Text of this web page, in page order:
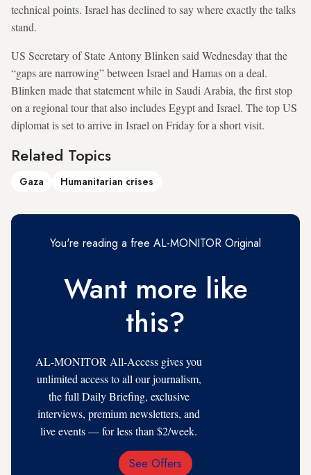
technical points. Israel has declined to say where exactly the talks
stand.
US Secretary of State Antony Blinken said Wednesday that the
“gaps are narrowing” between Israel and Hamas on a deal.
Blinken made that statement while in Saudi Arabia, the first stop
on a regional tour that also includes Egypt and Israel. The top US
diplomat is set to arrive in Israel on Friday for a short visit.
Related Topics
Gaza Humanitarian crises
You're reading a free AL-MONITOR Original
Want more like
this?
AL-MONITOR All-Access gives you
unlimited access to all our journalism,
the full Daily Briefing, exclusive
interviews, premium newsletters, and
live events — for less than $2/week.
Email
See Offers